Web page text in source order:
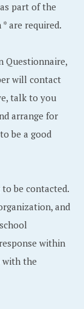
part of the
are required.
Questionnaire,
will contact
talk to you
arrange for
be a good
be contacted.
and
within
with the